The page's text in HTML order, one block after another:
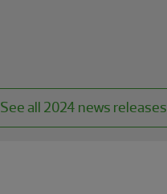
See all 2024 news releases